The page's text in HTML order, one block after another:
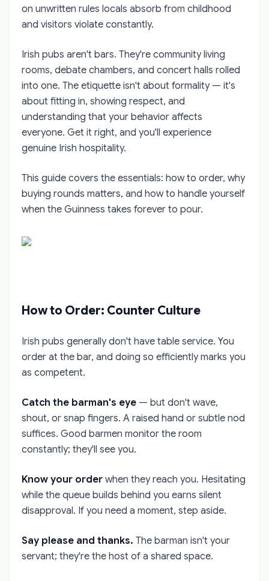
on unwritten rules locals absorb from childhood
and visitors violate constantly.
Irish pubs aren't bars. They're community living
rooms, debate chambers, and concert halls rolled
into one. The etiquette isn't about formality — it's
about fitting in, showing respect, and
understanding that your behavior affects
everyone. Get it right, and you'll experience
genuine Irish hospitality.
This guide covers the essentials: how to order, why
buying rounds matters, and how to handle yourself
when the Guinness takes forever to pour.
How to Order: Counter Culture
Irish pubs generally don't have table service. You
order at the bar, and doing so efficiently marks you
as competent.
Catch the barman's eye — but don't wave,
shout, or snap fingers. A raised hand or subtle nod
suffices. Good barmen monitor the room
constantly; they'll see you.
Know your order when they reach you. Hesitating
while the queue builds behind you earns silent
disapproval. If you need a moment, step aside.
Say please and thanks. The barman isn't your
servant; they're the host of a shared space.